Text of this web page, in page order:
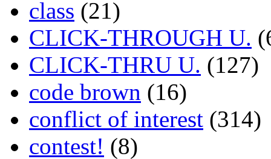
class (21)
CLICK-THROUGH U.
CLICK-THRU U. (127)
code brown (16)
conflict of interest (314)
contest! (8)